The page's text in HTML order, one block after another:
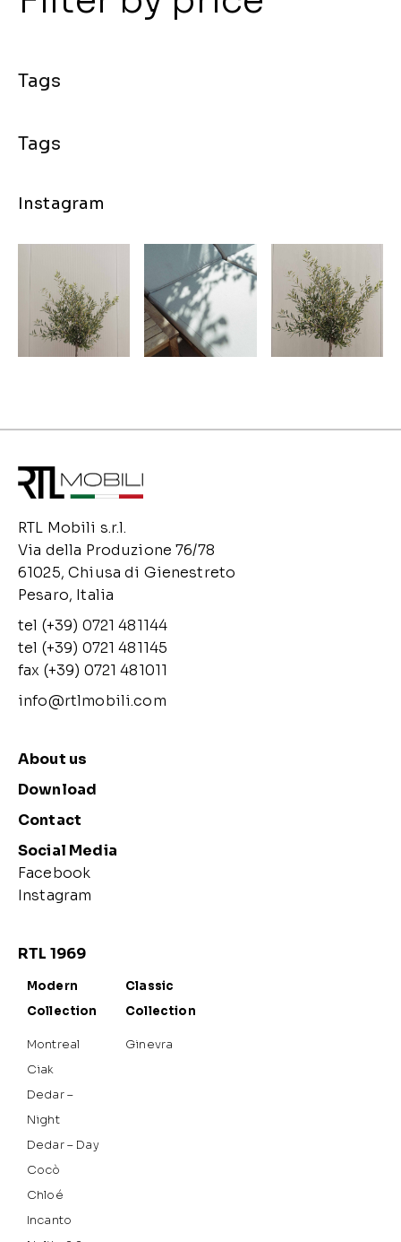
Instagram
RTL Mobili s.r.l.
Via della Produzione 76/78
61025, Chiusa di Gienestreto
Pesaro, Italia
tel (+39) 0721 481144
tel (+39) 0721 481145
fax (+39) 0721 481011
info@rtlmobili.com
About us
Download
Contact
Social Media
Facebook
Instagram
RTL 1969
Modern
Collection
Montreal
Ciak
Dedar –
Night
Dedar – Day
Cocò
Chloé
Incanto
Classic
Collection
Ginevra